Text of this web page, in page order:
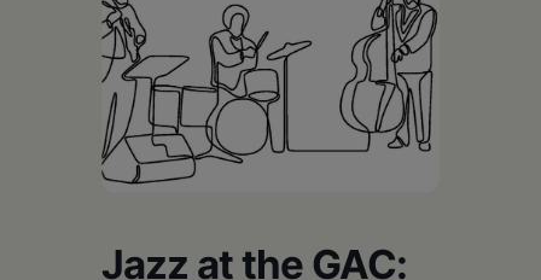
council
Jazz at the GAC: